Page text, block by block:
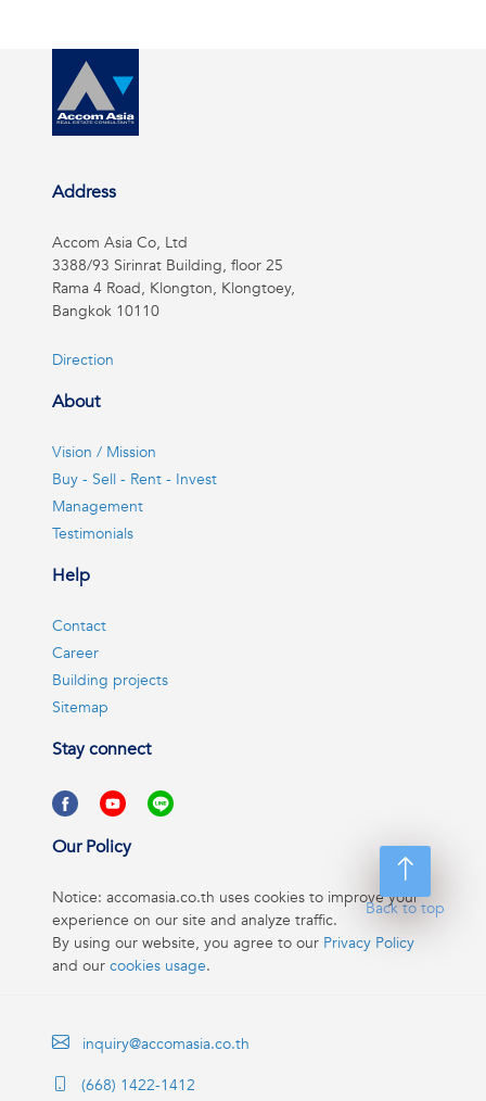
Back to top
Address
Accom Asia Co, Ltd
3388/93 Sirinrat Building, floor 25
Rama 4 Road, Klongton, Klongtoey,
Bangkok 10110
Direction
About
Vision / Mission
Buy - Sell - Rent - Invest
Management
Testimonials
Help
Contact
Career
Building projects
Sitemap
Stay connect
Our Policy
Notice: accomasia.co.th uses cookies to improve your
experience on our site and analyze traffic.
By using our website, you agree to our Privacy Policy
and our cookies usage.
inquiry@accomasia.co.th
(668) 1422-1412